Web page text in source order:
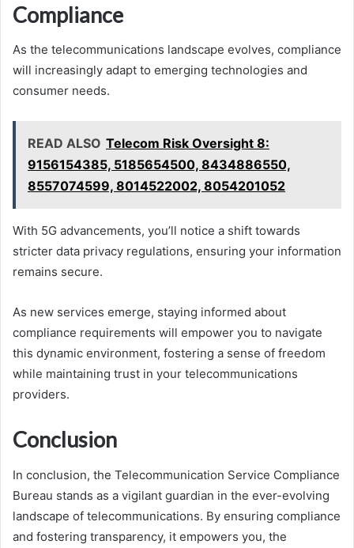
Compliance
As the telecommunications landscape evolves, compliance
will increasingly adapt to emerging technologies and
consumer needs.
READ ALSO Telecom Risk Oversight 8:
9156154385, 5185654500, 8434886550,
8557074599, 8014522002, 8054201052
With 5G advancements, you’ll notice a shift towards
stricter data privacy regulations, ensuring your information
remains secure.
As new services emerge, staying informed about
compliance requirements will empower you to navigate
this dynamic environment, fostering a sense of freedom
while maintaining trust in your telecommunications
providers.
Conclusion
In conclusion, the Telecommunication Service Compliance
Bureau stands as a vigilant guardian in the ever-evolving
landscape of telecommunications. By ensuring compliance
and fostering transparency, it empowers you, the